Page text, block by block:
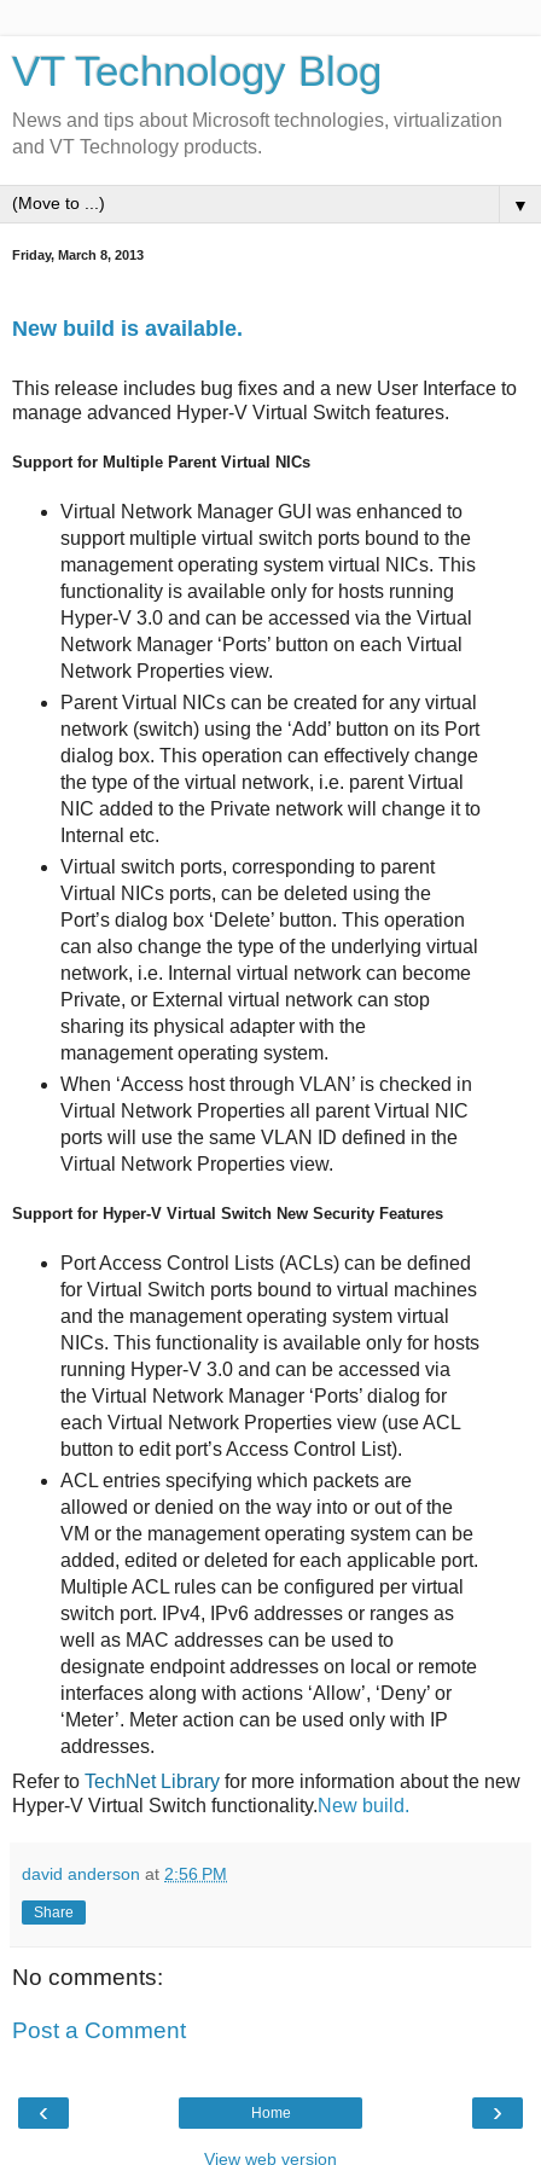
VT Technology Blog
News and tips about Microsoft technologies, virtualization
and VT Technology products.
▼
Friday, March 8, 2013
New build is available.
This release includes bug fixes and a new User Interface to
manage advanced Hyper-V Virtual Switch features.
Support for Multiple Parent Virtual NICs
Virtual Network Manager GUI was enhanced to
support multiple virtual switch ports bound to the
management operating system virtual NICs. This
functionality is available only for hosts running
Hyper-V 3.0 and can be accessed via the Virtual
Network Manager ‘Ports’ button on each Virtual
Network Properties view.
Parent Virtual NICs can be created for any virtual
network (switch) using the ‘Add’ button on its Port
dialog box. This operation can effectively change
the type of the virtual network, i.e. parent Virtual
NIC added to the Private network will change it to
Internal etc.
Virtual switch ports, corresponding to parent
Virtual NICs ports, can be deleted using the
Port’s dialog box ‘Delete’ button. This operation
can also change the type of the underlying virtual
network, i.e. Internal virtual network can become
Private, or External virtual network can stop
sharing its physical adapter with the
management operating system.
When ‘Access host through VLAN’ is checked in
Virtual Network Properties all parent Virtual NIC
ports will use the same VLAN ID defined in the
Virtual Network Properties view.
Support for Hyper-V Virtual Switch New Security Features
Port Access Control Lists (ACLs) can be defined
for Virtual Switch ports bound to virtual machines
and the management operating system virtual
NICs. This functionality is available only for hosts
running Hyper-V 3.0 and can be accessed via
the Virtual Network Manager ‘Ports’ dialog for
each Virtual Network Properties view (use ACL
button to edit port’s Access Control List).
ACL entries specifying which packets are
allowed or denied on the way into or out of the
VM or the management operating system can be
added, edited or deleted for each applicable port.
Multiple ACL rules can be configured per virtual
switch port. IPv4, IPv6 addresses or ranges as
well as MAC addresses can be used to
designate endpoint addresses on local or remote
interfaces along with actions ‘Allow’, ‘Deny’ or
‘Meter’. Meter action can be used only with IP
addresses.
Refer to TechNet Library for more information about the new
Hyper-V Virtual Switch functionality.New build.
david anderson at 2:56 PM
Share
No comments:
Post a Comment
‹ ›
Home
View web version